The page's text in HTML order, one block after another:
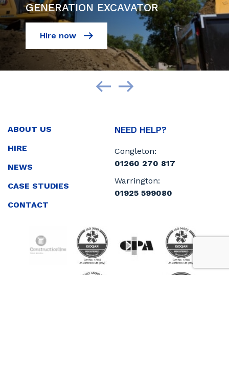
GENERATION EXCAVATOR
Hire now
ABOUT US
HIRE
NEWS
CASE STUDIES
CONTACT
NEED HELP?
Congleton:
01260 270 817
Warrington:
01925 599080